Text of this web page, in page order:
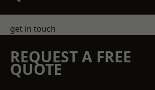
get in touch
REQUEST A FREE
QUOTE